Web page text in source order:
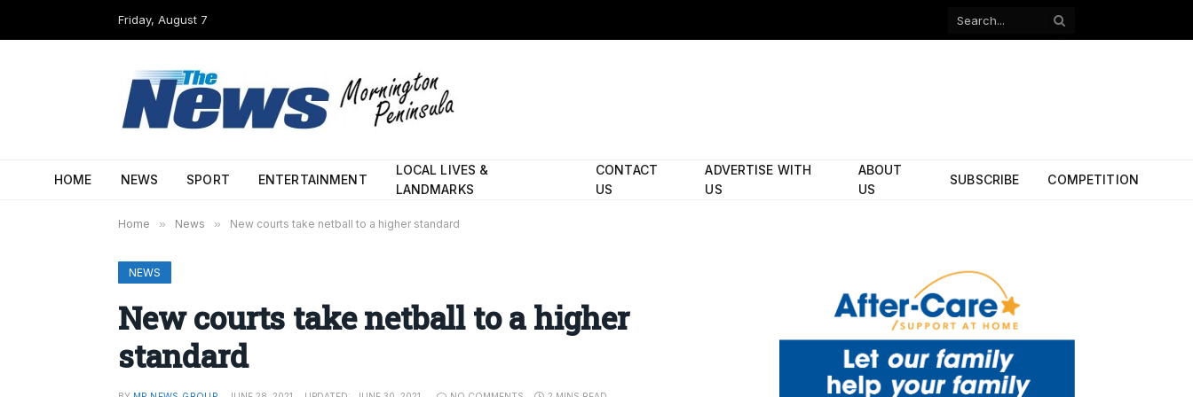
Friday, August 7
Facebook
HOME NEWS SPORT ENTERTAINMENT
LOCAL LIVES &
LANDMARKS
CONTACT
US
ADVERTISE WITH
US
ABOUT
US
SUBSCRIBE COMPETITION
Home » News » New courts take netball to a higher standard
NEWS
New courts take netball to a higher
standard